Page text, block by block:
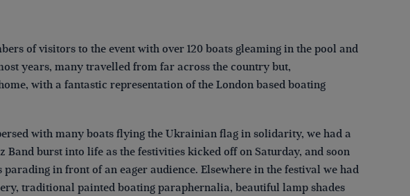
of visitors to the event with over 120 boats gleaming in the pool and
years, many travelled from far across the country but,
with a fantastic representation of the London based boating
with many boats flying the Ukrainian flag in solidarity, we had a
Band burst into life as the festivities kicked off on Saturday, and soon
in front of an eager audience. Elsewhere in the festival we had
traditional painted boating paraphernalia, beautiful lamp shades